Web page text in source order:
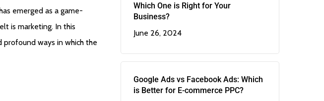
emerged as a game-
is marketing. In this
profound ways in which the
Which One is Right for Your
Business?
June 26, 2024
Google Ads vs Facebook Ads: Which
is Better for E-commerce PPC?